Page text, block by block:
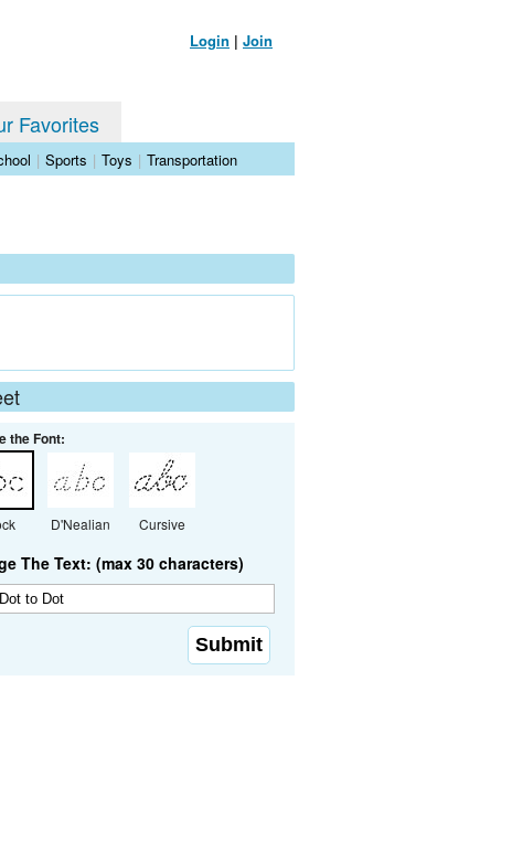
Login | Join
Favorites
| Sports | Toys | Transportation
the Font:
D'Nealian Cursive
The Text: (max 30 characters)